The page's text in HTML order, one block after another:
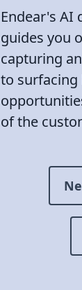
Endear's AI
guides you
capturing
to surfacing
of the